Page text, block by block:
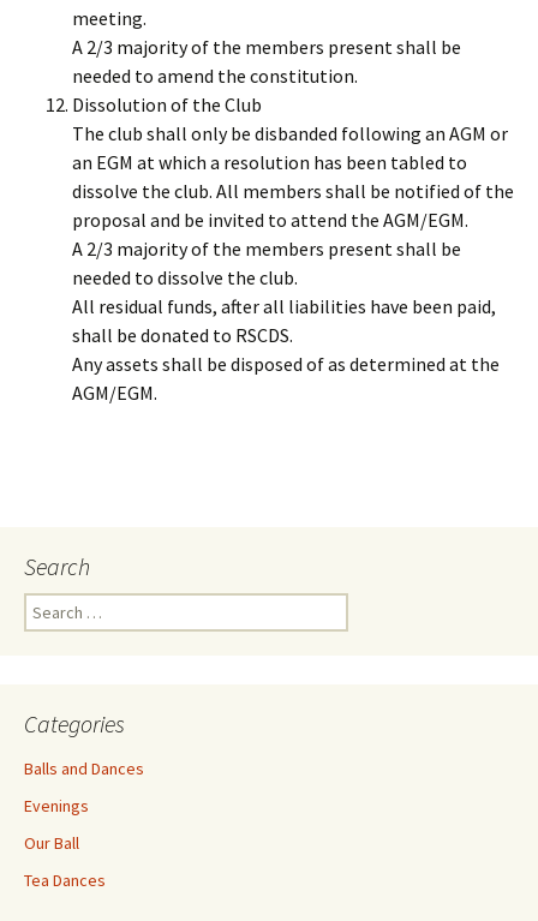
meeting.
A 2/3 majority of the members present shall be
needed to amend the constitution.
Dissolution of the Club
The club shall only be disbanded following an AGM or
an EGM at which a resolution has been tabled to
dissolve the club. All members shall be notified of the
proposal and be invited to attend the AGM/EGM.
A 2/3 majority of the members present shall be
needed to dissolve the club.
All residual funds, after all liabilities have been paid,
shall be donated to RSCDS.
Any assets shall be disposed of as determined at the
AGM/EGM.
Search
Search
for:
Categories
Balls and Dances
Evenings
Our Ball
Tea Dances